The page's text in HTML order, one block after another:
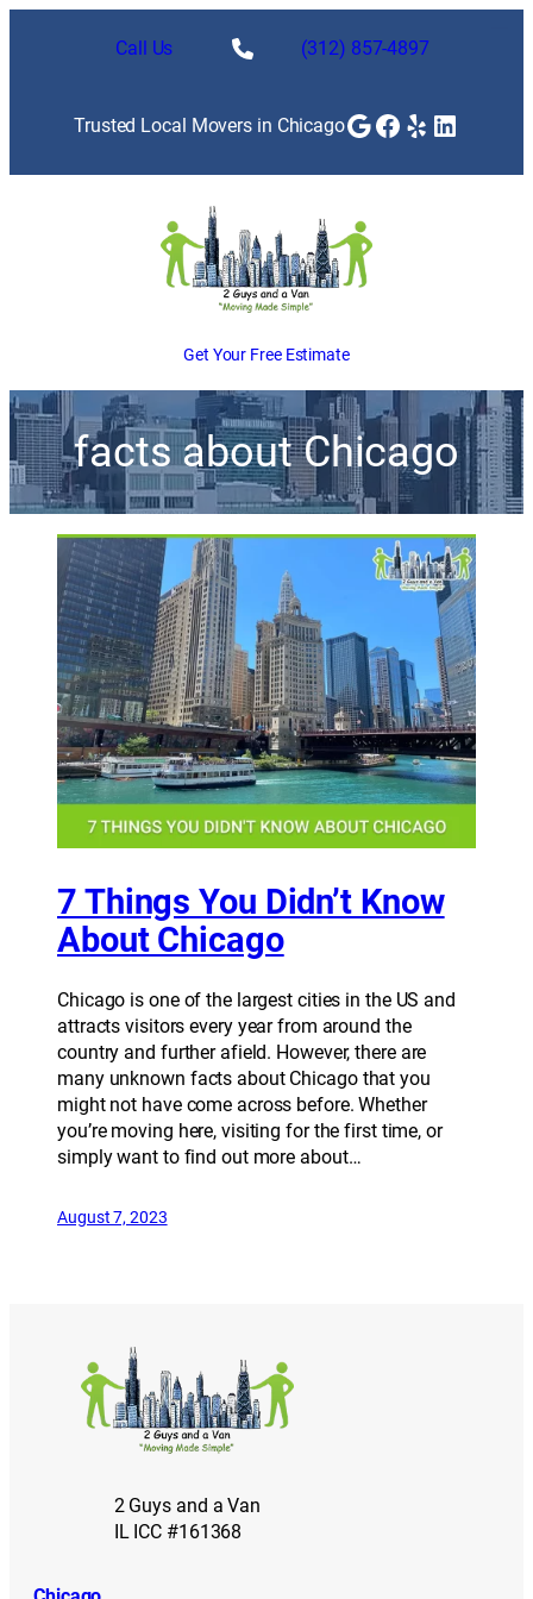
Call Us (312) 857-4897
Trusted Local Movers in ChicagoGoogle
Facebook
Yelp
Get Your Free Estimate
facts about Chicago
7 Things You Didn’t Know
About Chicago
Chicago is one of the largest cities in the US and
attracts visitors every year from around the
country and further afield. However, there are
many unknown facts about Chicago that you
might not have come across before. Whether
you’re moving here, visiting for the first time, or
simply want to find out more about…
August 7, 2023
2 Guys and a Van
IL ICC #161368